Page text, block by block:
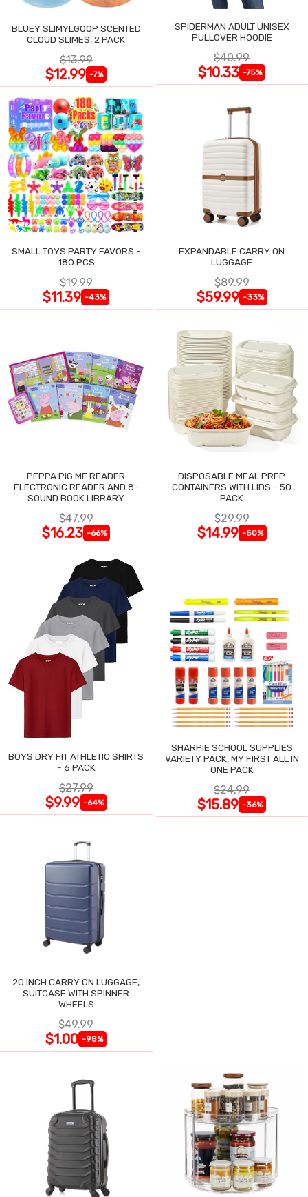
BLUEY SLIMYLGOOP SCENTED
CLOUD SLIMES, 2 PACK
$13.99
$12.99 -7%
SPIDERMAN ADULT UNISEX
PULLOVER HOODIE
$40.99
$10.33 -75%
SMALL TOYS PARTY FAVORS -
180 PCS
$19.99
$11.39 -43%
EXPANDABLE CARRY ON
LUGGAGE
$89.99
$59.99 -33%
PEPPA PIG ME READER
ELECTRONIC READER AND 8-
SOUND BOOK LIBRARY
$47.99
$16.23 -66%
DISPOSABLE MEAL PREP
CONTAINERS WITH LIDS - 50
PACK
$29.99
$14.99 -50%
BOYS DRY FIT ATHLETIC SHIRTS
- 6 PACK
$27.99
$9.99 -64%
SHARPIE SCHOOL SUPPLIES
VARIETY PACK, MY FIRST ALL IN
ONE PACK
$24.99
$15.89 -36%
20 INCH CARRY ON LUGGAGE,
SUITCASE WITH SPINNER
WHEELS
$49.99
$1.00 -98%